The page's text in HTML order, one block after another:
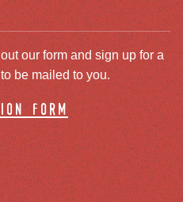
our form and sign up for a
be mailed to you.
form